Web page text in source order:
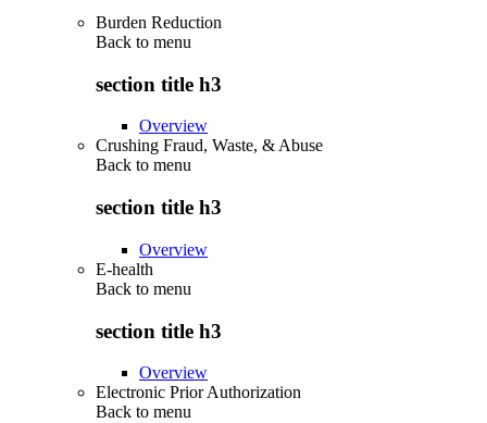
Burden Reduction
Back to menu
section title h3
Overview
Crushing Fraud, Waste, & Abuse
Back to menu
section title h3
Overview
E-health
Back to menu
section title h3
Overview
Electronic Prior Authorization
Back to menu